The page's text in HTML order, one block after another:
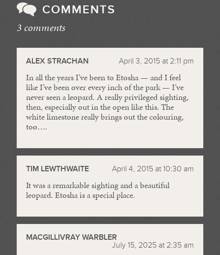
COMMENTS
3 comments
ALEX STRACHAN April 3, 2015 at 2:11 pm
In all the years I’ve been to Etosha — and I feel
like I’ve been over every inch of the park — I’ve
never seen a leopard. A really privileged sighting,
then, especially out in the open like this. The
white limestone really brings out the colouring,
too….
TIM LEWTHWAITE April 4, 2015 at 10:30 am
It was a remarkable sighting and a beautiful
leopard. Etosha is a special place.
MACGILLIVRAY WARBLER
July 15, 2025 at 2:35 am